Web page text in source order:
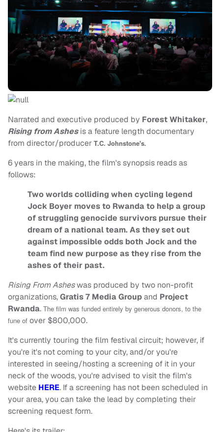
Narrated and executive produced by Forest Whitaker,
Rising from Ashesis a feature length documentary
from director/producer T.C. Johnstone's.
6 years in the making, the film's synopsis reads as
follows:
Two worlds colliding when cycling legend
Jock Boyer moves to Rwanda to help a group
of struggling genocide survivors pursue their
dream of a national team. As they set out
against impossible odds both Jock and the
team find new purpose as they rise from the
ashes of their past.
Rising From Asheswas produced by two non-profit
organizations,Gratis 7 Media Groupand Project
Rwanda. The film was funded entirely by generous donors, to the
fune of over $800,000.
It's currently touring the film festival circuit; however, if
you're it's not coming to your city, and/or you're
interested in seeing/hosting a screening of it in your
neck of the woods, you're advised to visit the film's
website HERE. If a screening has not been scheduled in
your area, you can take the lead by completing their
screening request form.